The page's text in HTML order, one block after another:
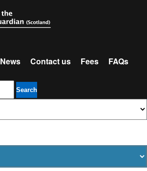
News Contact us Fees FAQs
Search